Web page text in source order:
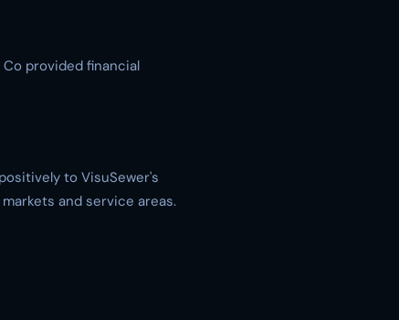
provided financial
to VisuSewer's
and service areas.